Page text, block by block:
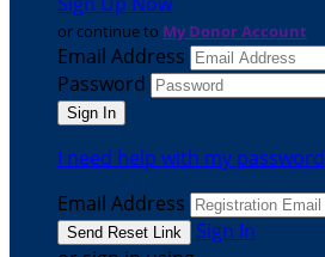
or continue to My Donor Account
Email Address
Password
I need help with my password
Email Address
Sign In